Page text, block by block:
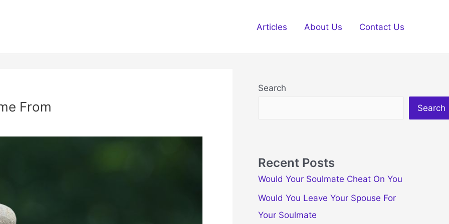
Articles About Us Contact Us
From
Search
Search
Recent Posts
Would Your Soulmate Cheat On You
Would You Leave Your Spouse For
Your Soulmate